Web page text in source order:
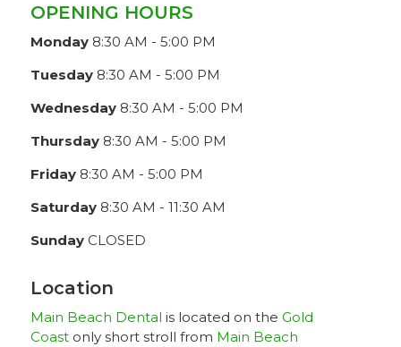
OPENING HOURS
Monday8:30 AM - 5:00 PM
Tuesday8:30 AM - 5:00 PM
Wednesday8:30 AM - 5:00 PM
Thursday8:30 AM - 5:00 PM
Friday8:30 AM - 5:00 PM
Saturday8:30 AM - 11:30 AM
SundayCLOSED
Location
Main Beach Dental is located on the Gold
Coastonly short stroll from Main Beach